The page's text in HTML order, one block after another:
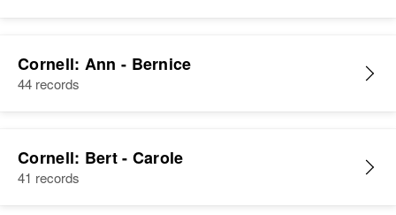
Cornell: Ann - Bernice
44 records
Cornell: Bert - Carole
41 records